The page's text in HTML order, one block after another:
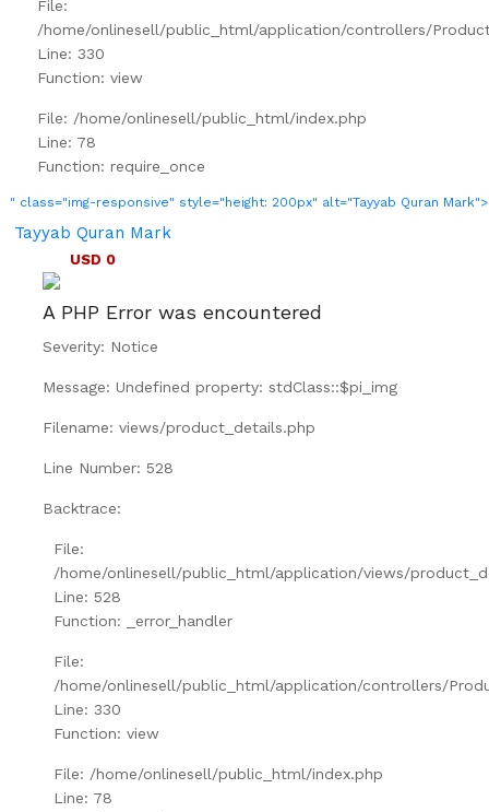
File:
/home/onlinesell/public_html/application/controllers/
Line: 330
Function: view
File: /home/onlinesell/public_html/index.php
Line: 78
Function: require_once
" class="img-responsive" style="height: 200px" alt="Tayyab Quran Mark">
Tayyab Quran Mark
USD 0
A PHP Error was encountered
Severity: Notice
Message: Undefined property: stdClass::$pi_img
Filename: views/product_details.php
Line Number: 528
Backtrace:
File:
/home/onlinesell/public_html/application/views/
Line: 528
Function: _error_handler
File:
/home/onlinesell/public_html/application/controllers/
Line: 330
Function: view
File: /home/onlinesell/public_html/index.php
Line: 78